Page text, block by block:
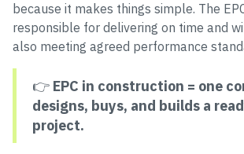
because it makes things simple. The
responsible for delivering on time and
also meeting agreed performance
👉 EPC in construction = one
designs, buys, and builds a
project.